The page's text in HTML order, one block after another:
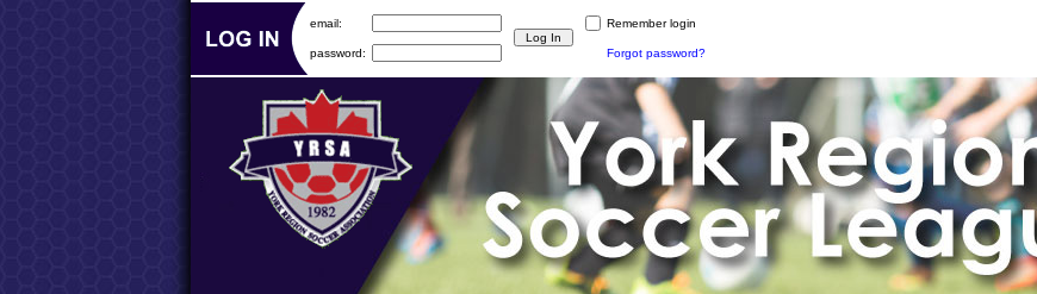
email: Remember login
password: Forgot password?